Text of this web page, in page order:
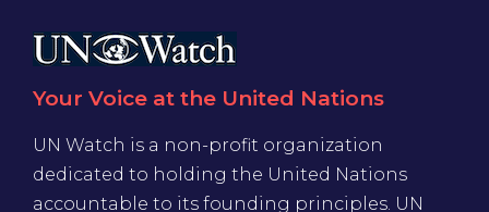
Your Voice at the United Nations
UN Watch is a non-profit organization
dedicated to holding the United Nations
accountable to its founding principles. UN